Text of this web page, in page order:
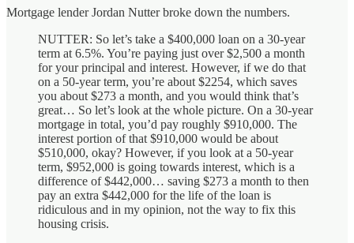
Mortgage lender Jordan Nutter broke down the numbers.
NUTTER: So let’s take a $400,000 loan on a 30-year
term at 6.5%. You’re paying just over $2,500 a month
for your principal and interest. However, if we do that
on a 50-year term, you’re about $2254, which saves
you about $273 a month, and you would think that’s
great… So let’s look at the whole picture. On a 30-year
mortgage in total, you’d pay roughly $910,000. The
interest portion of that $910,000 would be about
$510,000, okay? However, if you look at a 50-year
term, $952,000 is going towards interest, which is a
difference of $442,000… saving $273 a month to then
pay an extra $442,000 for the life of the loan is
ridiculous and in my opinion, not the way to fix this
housing crisis.